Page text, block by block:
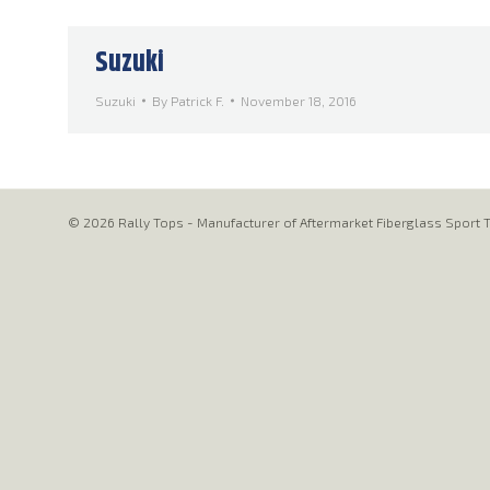
Suzuki
Suzuki By Patrick F. November 18, 2016
© 2026 Rally Tops - Manufacturer of Aftermarket Fiberglass Sport